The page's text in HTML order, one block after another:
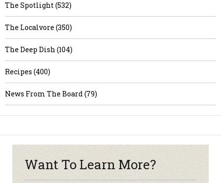
The Spotlight (532)
The Localvore (350)
The Deep Dish (104)
Recipes (400)
News From The Board (79)
Want To Learn More?